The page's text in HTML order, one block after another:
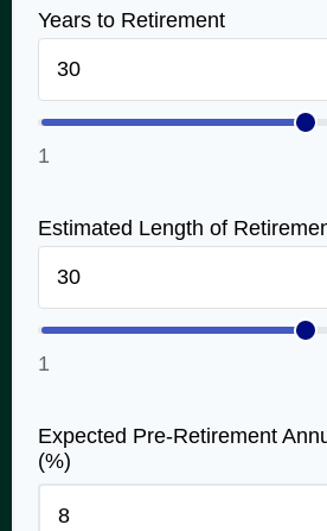
Years to Retirement
1
Estimated Length of
1
Expected Pre-Retirement
(%)